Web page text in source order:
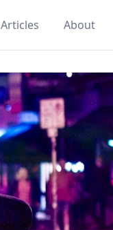
Articles About